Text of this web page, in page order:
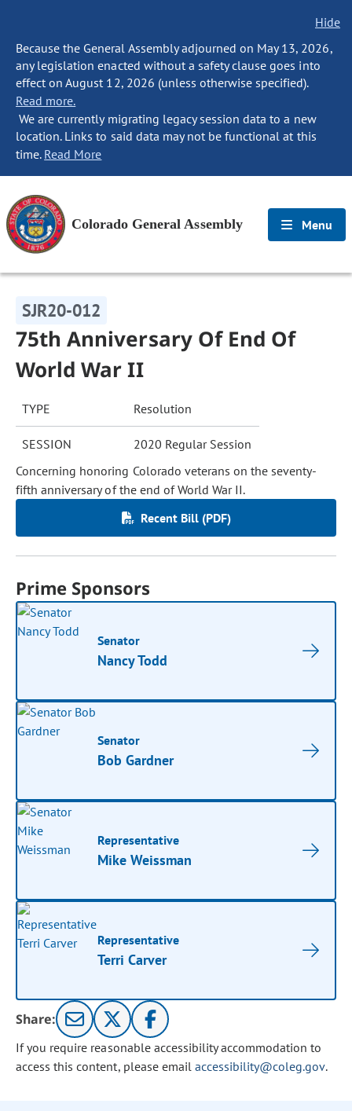
Hide
Because the General Assembly adjourned on May 13, 2026,
any legislation enacted without a safety clause goes into
effect on August 12, 2026 (unless otherwise specified).
Read more.
We are currently migrating legacy session data to a new
location. Links to said data may not be functional at this
time. Read More
Colorado General Assembly Menu
SJR20-012
75th Anniversary Of End Of
World War II
TYPE Resolution
SESSION
2020 Regular Session
Concerning honoring Colorado veterans on the seventy-
fifth anniversary of the end of World War II.
Recent Bill (PDF)
Prime Sponsors
Senator
Nancy Todd
Senator
Bob Gardner
Representative
Mike Weissman
Representative
Terri Carver
Share:
If you require reasonable accessibility accommodation to
access this content, please email accessibility@coleg.gov.